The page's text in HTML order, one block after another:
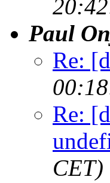
Paul
Re:
Re:
CET)